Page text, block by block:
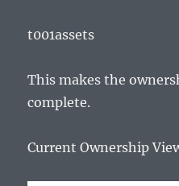
t001assets
This makes the
complete.
Current Ownership